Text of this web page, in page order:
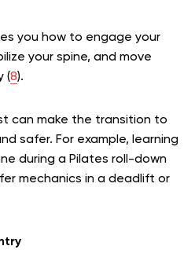
you how to engage your
your spine, and move
(8).
can make the transition to
safer. For example, learning
during a Pilates roll-down
mechanics in a deadlift or